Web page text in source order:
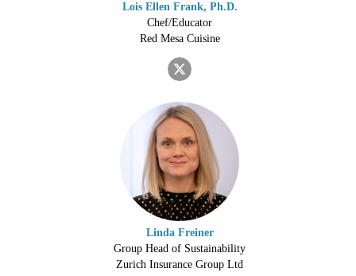
Lois Ellen Frank, Ph.D.
Chef/Educator
Red Mesa Cuisine
Linda Freiner
Group Head of Sustainability
Zurich Insurance Group Ltd